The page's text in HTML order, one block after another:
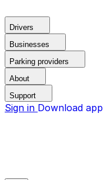
Drivers
Businesses
Parking providers
About
Support
Sign in Download app